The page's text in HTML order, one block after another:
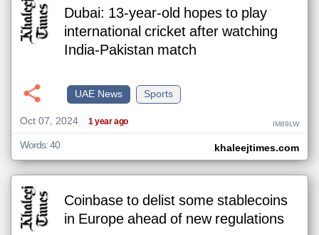
Dubai: 13-year-old hopes to play
international cricket after watching
India-Pakistan match
Sports
UAE News
Oct 07, 2024
1 year ago IM89LW
khaleejtimes.com
Words: 40
Coinbase to delist some stablecoins
in Europe ahead of new regulations